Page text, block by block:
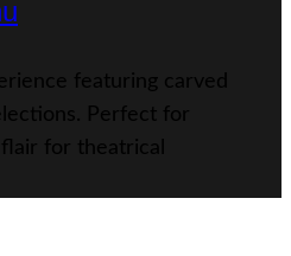
featuring carved
Perfect for
for theatrical